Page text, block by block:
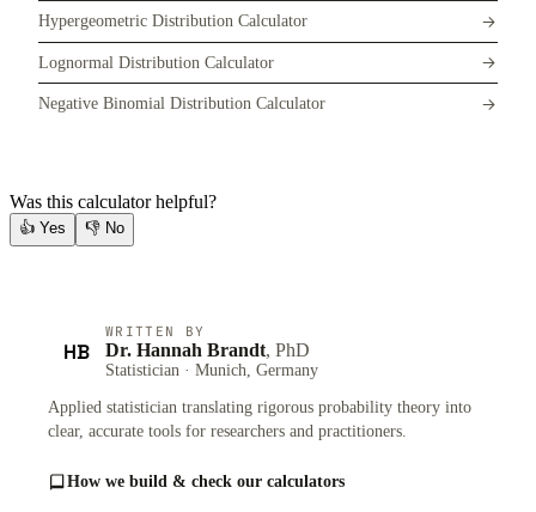
Hypergeometric Distribution Calculator
Lognormal Distribution Calculator
Negative Binomial Distribution Calculator
Was this calculator helpful?
👍 Yes 👎 No
HB
WRITTEN BY
Dr. Hannah Brandt, PhD
Statistician · Munich, Germany
Applied statistician translating rigorous probability theory into
clear, accurate tools for researchers and practitioners.
How we build & check our calculators